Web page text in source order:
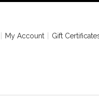
My Account Gift